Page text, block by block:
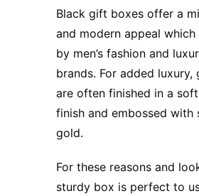
Black gift boxes offer a
and modern appeal
by men’s fashion and
brands. For added luxury,
are often finished in a
finish and embossed with
gold.
For these reasons and
sturdy box is perfect to